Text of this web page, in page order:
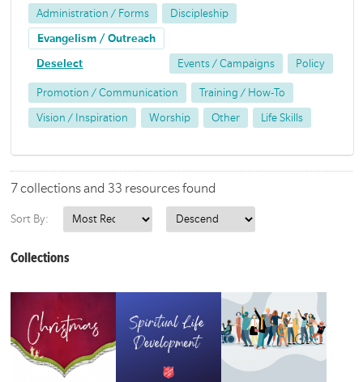
Administration / Forms Discipleship
Evangelism / Outreach
Deselect Events / Campaigns Policy
Promotion / Communication Training / How-To
Vision / Inspiration Worship Other Life Skills
7 collections and 33 resources found
Sort By:
Collections